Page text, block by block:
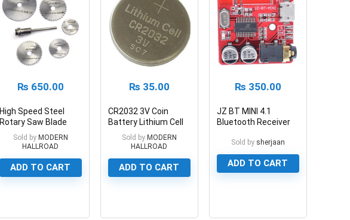
₨ 650.00
High Speed Steel
Rotary Saw Blade
Set 6 pc Mini HSS
Circular Saw Blades
Sold by MODERN
HALLROAD
ADD TO CART
₨ 35.00
CR2032 3V Coin
Battery Lithium Cell
CR2032 3v
Sold by MODERN
HALLROAD
ADD TO CART
₨ 350.00
JZ BT MINI 4.1
Bluetooth Receiver
Sold by sherjaan
ADD TO CART